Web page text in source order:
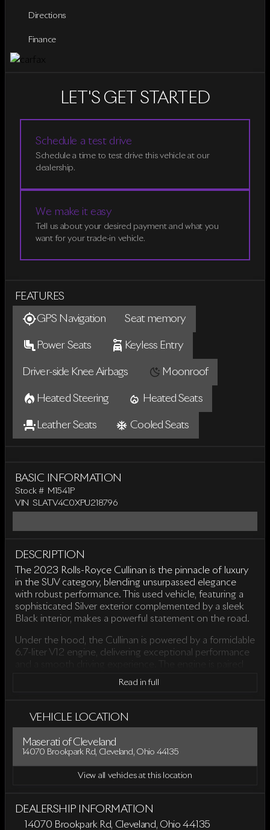
Directions
Finance
LET'S GET STARTED
Schedule a test drive
Schedule a time to test drive this vehicle at our
dealership.
We make it easy
Tell us about your desired payment and what you
want for your trade-in vehicle.
FEATURES
GPS Navigation Seat memory
Power Seats Keyless Entry
Driver-side Knee Airbags Moonroof
Heated Steering Heated Seats
Leather Seats Cooled Seats
BASIC INFORMATION
Stock # M1541P
VIN SLATV4C0XPU218796
DESCRIPTION
The 2023 Rolls-Royce Cullinan is the pinnacle of luxury
in the SUV category, blending unsurpassed elegance
with robust performance. This used vehicle, featuring a
sophisticated Silver exterior complemented by a sleek
Black interior, makes a powerful statement on the road.
Under the hood, the Cullinan is powered by a formidable
6.7-liter V12 engine, delivering exceptional performance
making it an ideal choice for various driving conditions.
offers the perfect balance between comfort and
versatility. With only 6,134 miles on the odometer, this
SUV has been gently driven and well-maintained.
Luxurious Black Leather Interior
adorned with high-quality materials and meticulous
Read in full
VEHICLE LOCATION
Maserati of Cleveland
14070 Brookpark Rd, Cleveland, Ohio 44135
View all vehicles at this location
DEALERSHIP INFORMATION
14070 Brookpark Rd, Cleveland, Ohio 44135